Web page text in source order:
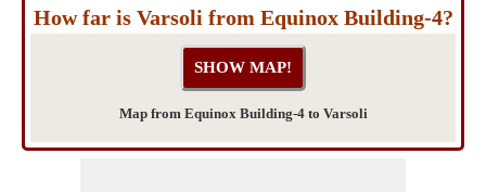
How far is Varsoli from Equinox Building-4?
Map from Equinox Building-4 to Varsoli